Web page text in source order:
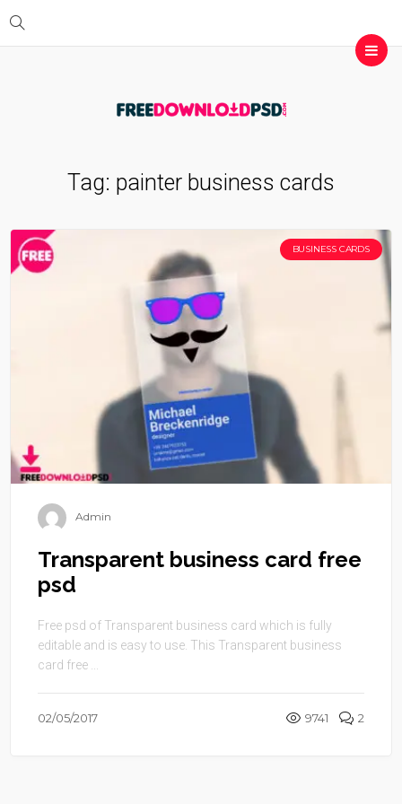
Tag: painter business cards
BUSINESS CARDS
Admin
Transparent business card free
psd
Free psd of Transparent business card which is fully
editable and is easy to use. This Transparent business
card free ...
02/05/2017 9741 2